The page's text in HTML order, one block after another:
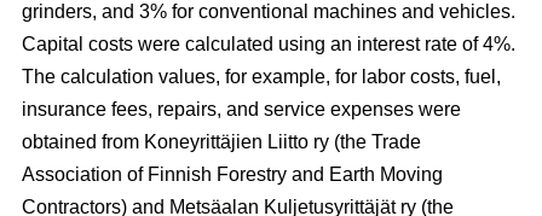
grinders, and 3% for conventional machines and vehicles.
Capital costs were calculated using an interest rate of 4%.
The calculation values, for example, for labor costs, fuel,
insurance fees, repairs, and service expenses were
obtained from Koneyrittäjien Liitto ry (the Trade
Association of Finnish Forestry and Earth Moving
Contractors) and Metsäalan Kuljetusyrittäjät ry (the